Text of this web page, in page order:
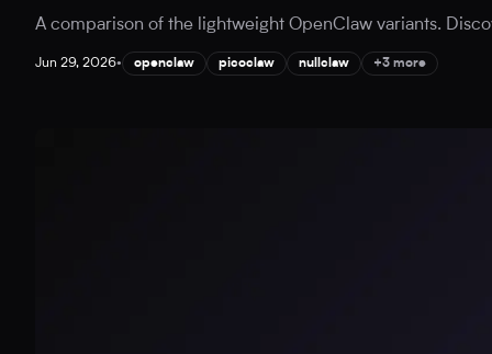
A comparison of the lightweight OpenClaw variants.
Jun 29, 2026• openclaw picoclaw nullclaw +3 more